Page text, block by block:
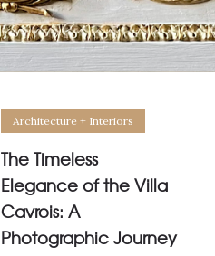
Architecture + Interiors
The Timeless
Elegance of the Villa
Cavrois: A
Photographic Journey